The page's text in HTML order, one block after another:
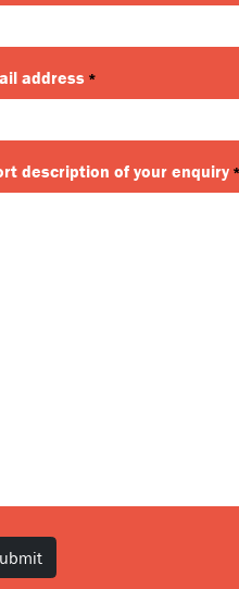
address *
description of your enquiry *